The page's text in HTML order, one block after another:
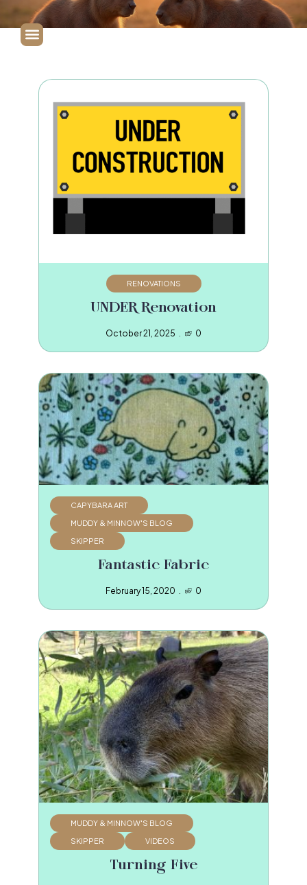
RENOVATIONS
UNDER Renovation
October 21, 2025 0
CAPYBARA ART
MUDDY & MINNOW'S BLOG
SKIPPER
Fantastic Fabric
February 15, 2020 0
MUDDY & MINNOW'S BLOG
SKIPPER
VIDEOS
Turning Five